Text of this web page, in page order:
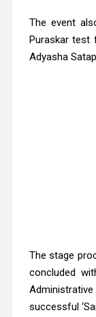
The event
Puraskar test
Adyasha
The stage
concluded
successful